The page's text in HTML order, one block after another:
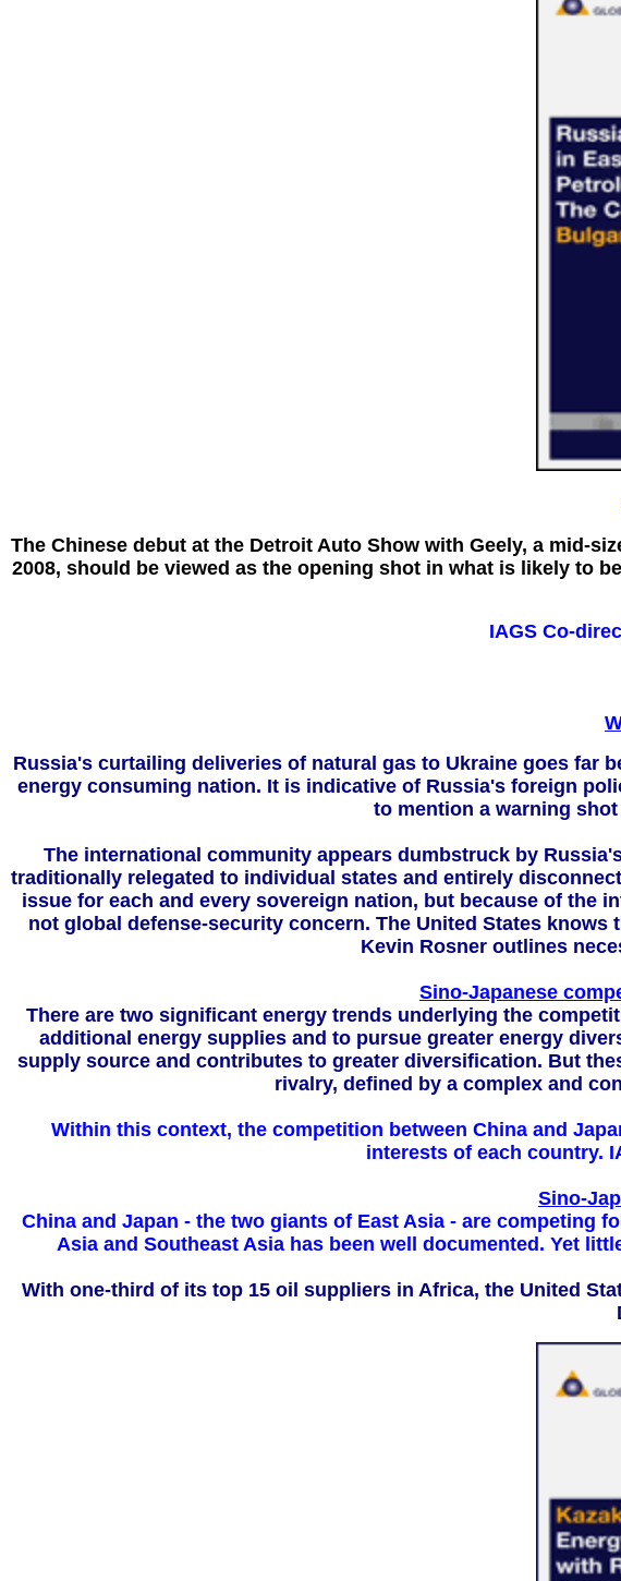
The Chinese debut at the Detroit Auto Show with Geely, a mid-
2008, should be viewed as the opening shot in what is likely to
IAGS Co-
Russia's curtailing deliveries of natural gas to Ukraine goes far
energy consuming nation. It is indicative of Russia's foreign
to mention a warning
The international community appears dumbstruck by
traditionally relegated to individual states and entirely
issue for each and every sovereign nation, but because of the
not global defense-security concern. The United States
Kevin Rosner outlines
Sino-Japanese
There are two significant energy trends underlying the
additional energy supplies and to pursue greater energy
supply source and contributes to greater diversification. But
rivalry, defined by a complex and
Within this context, the competition between China and
interests of each country.
Sino-
China and Japan - the two giants of East Asia - are competing
Asia and Southeast Asia has been well documented. Yet
With one-third of its top 15 oil suppliers in Africa, the United